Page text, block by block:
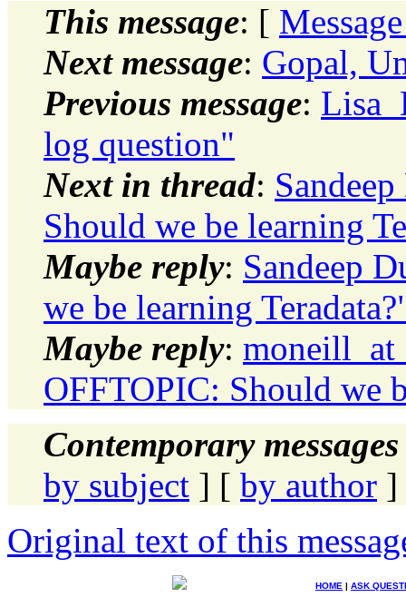
This message: [
Next message: Gopal,
Previous message:
log question"
Next in thread:
Should we be learning
Maybe reply: Sandeep
we be learning
Maybe reply:
OFFTOPIC: Should we
Contemporary
by subject ] [ by author ]
Original text of this
HOME | ASK